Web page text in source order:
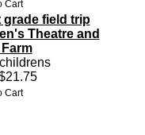
grade field trip
Theatre and
childrens